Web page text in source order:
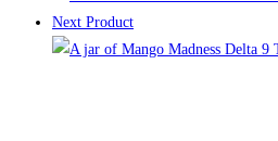
Next Product